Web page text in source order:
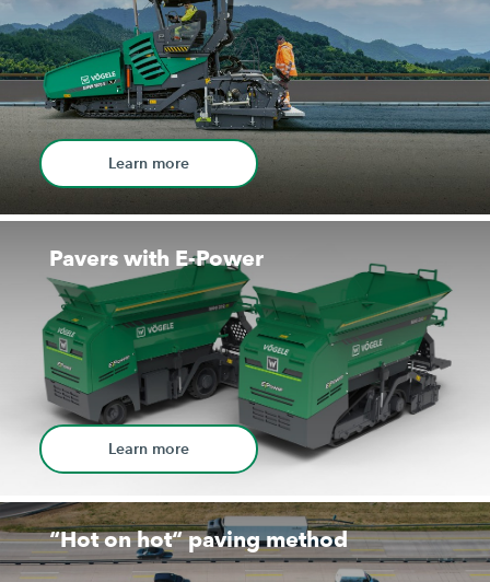
Learn more
Pavers with E-Power
Learn more
“Hot on hot“ paving method